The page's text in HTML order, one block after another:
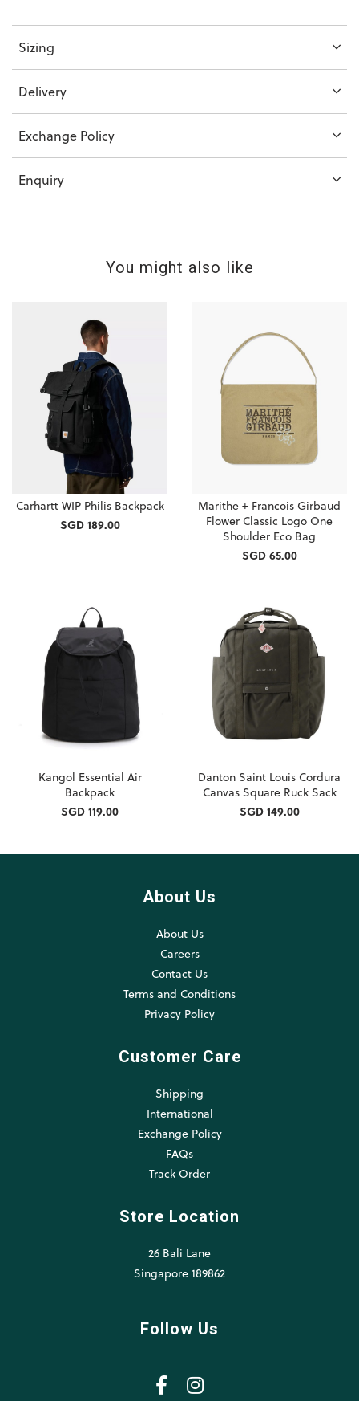
Sizing
Delivery
Exchange Policy
Enquiry
You might also like
Carhartt WIP Philis Backpack
SGD 189.00
Marithe + Francois Girbaud
Flower Classic Logo One
Shoulder Eco Bag
SGD 65.00
Kangol Essential Air
Backpack
SGD 119.00
Danton Saint Louis Cordura
Canvas Square Ruck Sack
SGD 149.00
About Us
About Us
Careers
Contact Us
Terms and Conditions
Privacy Policy
Customer Care
Shipping
International
Exchange Policy
FAQs
Track Order
Store Location
26 Bali Lane
Singapore 189862
Follow Us